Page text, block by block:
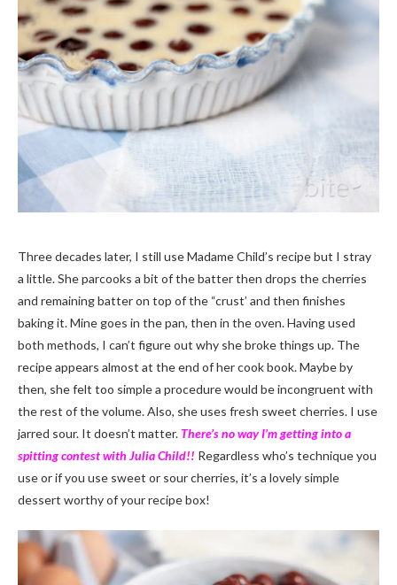
Three decades later, I still use Madame Child’s recipe but I stray
a little. She parcooks a bit of the batter then drops the cherries
and remaining batter on top of the “crust’ and then finishes
baking it. Mine goes in the pan, then in the oven. Having used
both methods, I can’t figure out why she broke things up. The
recipe appears almost at the end of her cook book. Maybe by
then, she felt too simple a procedure would be incongruent with
the rest of the volume. Also, she uses fresh sweet cherries. I use
jarred sour. It doesn’t matter.There’s no way I’m getting into a
spitting contest with Julia Child!! Regardless who’s technique you
use or if you use sweet or sour cherries, it’s a lovely simple
dessert worthy of your recipe box!